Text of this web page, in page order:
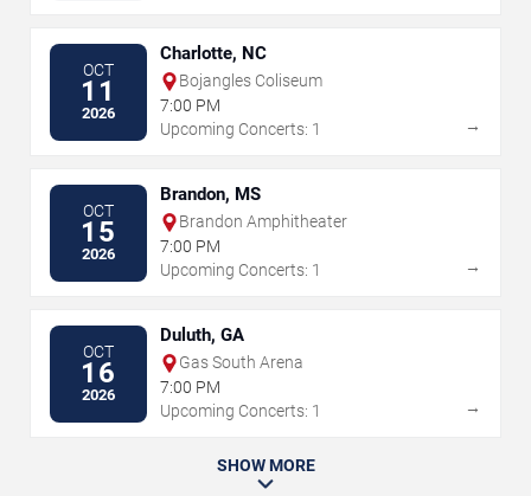
OCT
11
2026
Charlotte, NC
Bojangles Coliseum
7:00 PM
Upcoming Concerts: 1
→
OCT
15
2026
Brandon, MS
Brandon Amphitheater
7:00 PM
Upcoming Concerts: 1
→
OCT
16
2026
Duluth, GA
Gas South Arena
7:00 PM
Upcoming Concerts: 1
→
SHOW MORE